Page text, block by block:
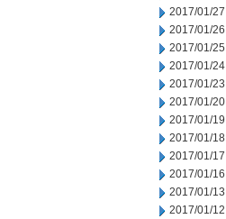
2017/01/27
2017/01/26
2017/01/25
2017/01/24
2017/01/23
2017/01/20
2017/01/19
2017/01/18
2017/01/17
2017/01/16
2017/01/13
2017/01/12